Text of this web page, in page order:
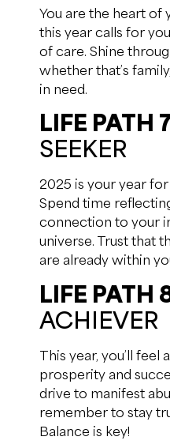
You are the heart of
this year calls for
of care. Shine
whether that’s
in need.
LIFE PATH
SEEKER
2025 is your year
Spend time
connection to your
universe. Trust that
are already within
LIFE PATH
ACHIEVER
This year, you’ll
prosperity and
drive to manifest
remember to stay
Balance is key!